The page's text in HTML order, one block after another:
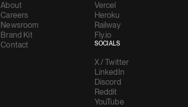
About
Careers
Newsroom
Brand Kit
Contact
Vercel
Heroku
Railway
Fly.io
SOCIALS
X / Twitter
LinkedIn
Discord
Reddit
YouTube